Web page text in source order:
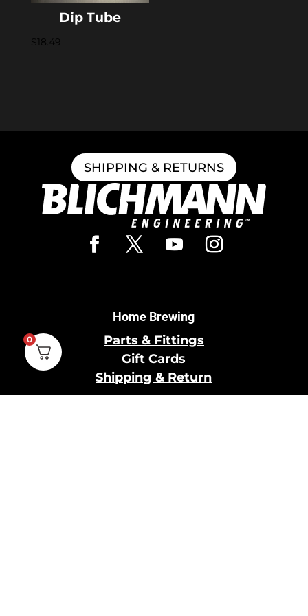
Dip Tube
$18.49
SHIPPING & RETURNS
Home Brewing
Parts & Fittings
Gift Cards
Shipping & Return
0